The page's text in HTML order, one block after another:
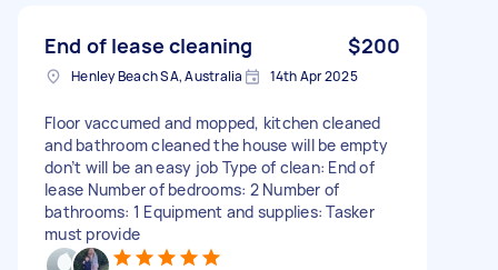
End of lease cleaning $200
Henley Beach SA, Australia 14th Apr 2025
Floor vaccumed and mopped, kitchen cleaned
and bathroom cleaned the house will be empty
don’t will be an easy job Type of clean: End of
lease Number of bedrooms: 2 Number of
bathrooms: 1 Equipment and supplies: Tasker
must provide